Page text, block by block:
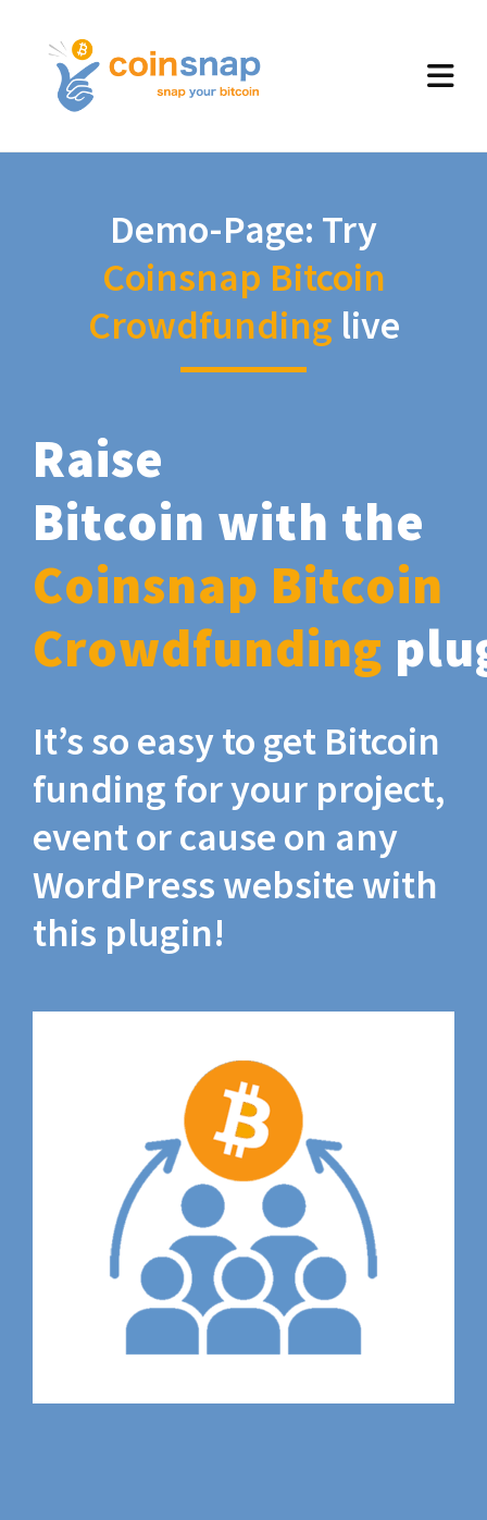
Demo-Page: Try
Coinsnap Bitcoin
Crowdfunding live
Raise
Bitcoin with the
Coinsnap Bitcoin
Crowdfunding
It’s so easy to get Bitcoin
funding for your project,
event or cause on any
WordPress website with
this plugin!